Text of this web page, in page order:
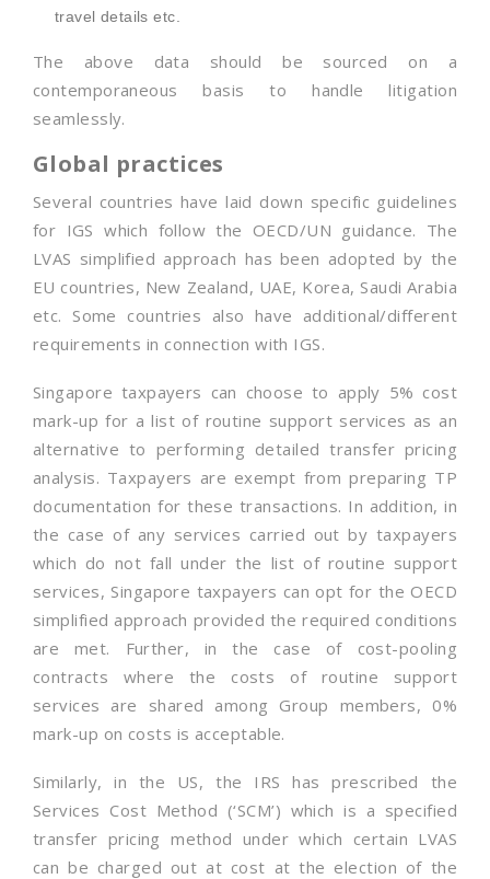
travel details etc.
The above data should be sourced on a
contemporaneous basis to handle litigation
seamlessly.
Global practices
Several countries have laid down specific guidelines
for IGS which follow the OECD/UN guidance. The
LVAS simplified approach has been adopted by the
EU countries, New Zealand, UAE, Korea, Saudi Arabia
etc. Some countries also have additional/different
requirements in connection with IGS.
Singapore taxpayers can choose to apply 5% cost
mark-up for a list of routine support services as an
alternative to performing detailed transfer pricing
analysis. Taxpayers are exempt from preparing TP
documentation for these transactions. In addition, in
the case of any services carried out by taxpayers
which do not fall under the list of routine support
services, Singapore taxpayers can opt for the OECD
simplified approach provided the required conditions
are met. Further, in the case of cost-pooling
contracts where the costs of routine support
services are shared among Group members, 0%
mark-up on costs is acceptable.
Similarly, in the US, the IRS has prescribed the
Services Cost Method (‘SCM’) which is a specified
transfer pricing method under which certain LVAS
can be charged out at cost at the election of the